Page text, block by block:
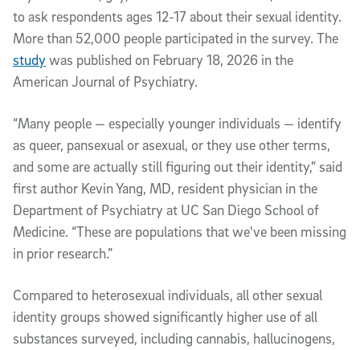
to ask respondents ages 12-17 about their sexual identity.
More than 52,000 people participated in the survey. The
studywas published on February 18, 2026 in the
American Journal of Psychiatry.
“Many people — especially younger individuals — identify
as queer, pansexual or asexual, or they use other terms,
and some are actually still figuring out their identity,” said
first author Kevin Yang, MD, resident physician in the
Department of Psychiatry at UC San Diego School of
Medicine. “These are populations that we've been missing
in prior research.”
Compared to heterosexual individuals, all other sexual
identity groups showed significantly higher use of all
substances surveyed, including cannabis, hallucinogens,